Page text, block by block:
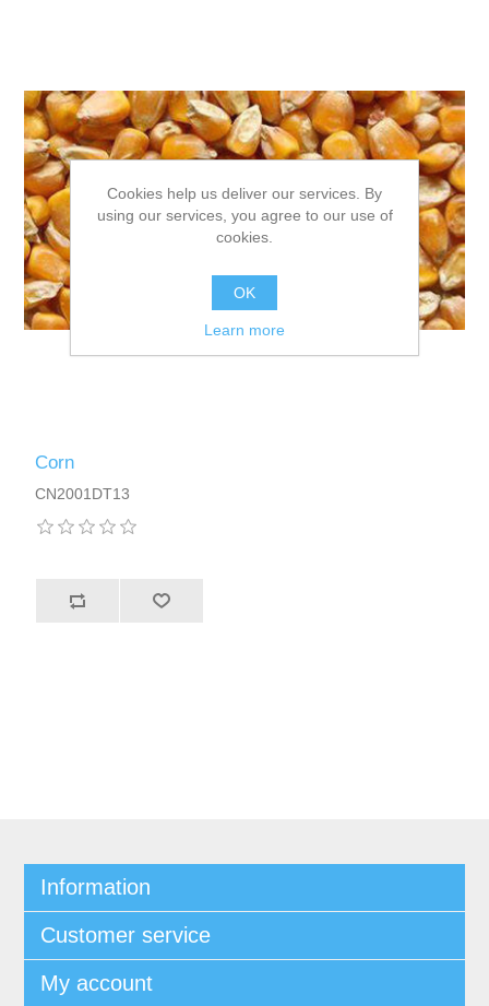
Corn
CN2001DT13
Information
Customer service
My account
Cookies help us deliver our services. By
using our services, you agree to our use of
cookies.
OK
Learn more